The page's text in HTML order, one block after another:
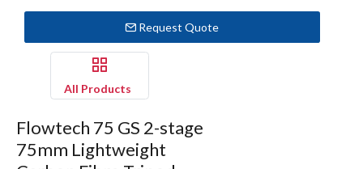
Request Quote
All Products
Flowtech 75 GS 2-stage
75mm Lightweight